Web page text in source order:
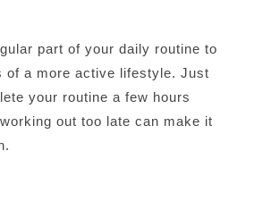
part of your daily routine to
of a more active lifestyle. Just
your routine a few hours
out too late can make it